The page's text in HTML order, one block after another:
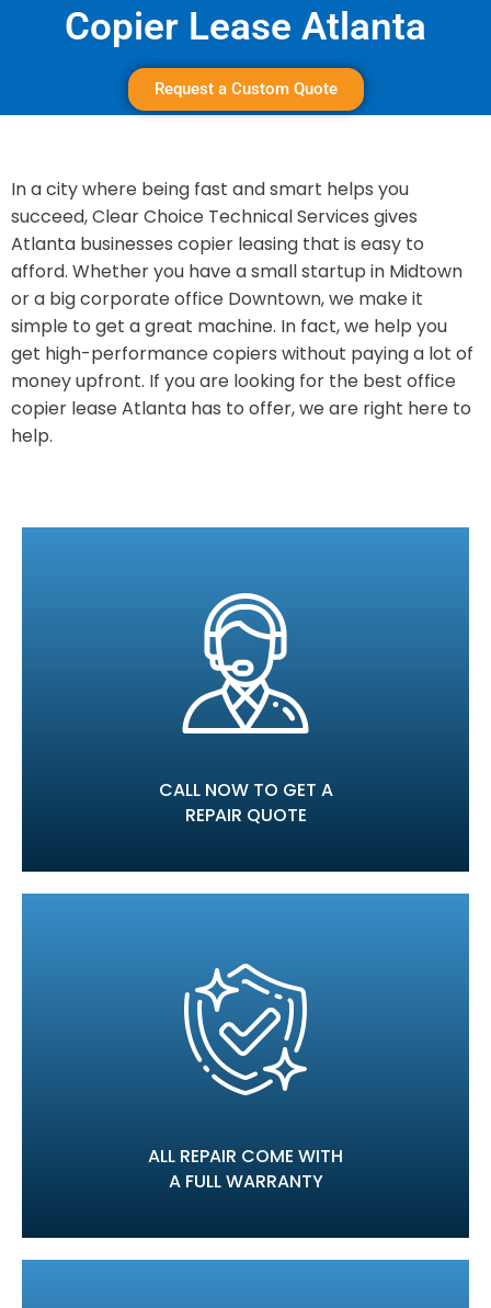
Copier Lease Atlanta
Request a Custom Quote
In a city where being fast and smart helps you
succeed, Clear Choice Technical Services gives
Atlanta businesses copier leasing that is easy to
afford. Whether you have a small startup in Midtown
or a big corporate office Downtown, we make it
simple to get a great machine. In fact, we help you
get high-performance copiers without paying a lot of
money upfront. If you are looking for the best office
copier lease Atlanta has to offer, we are right here to
help.
CALL NOW TO GET A
REPAIR QUOTE
ALL REPAIR COME WITH
A FULL WARRANTY